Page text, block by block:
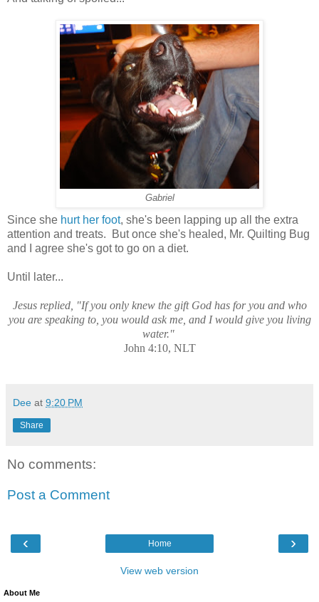
Gabriel
Since she hurt her foot, she's been lapping up all the extra
attention and treats. But once she's healed, Mr. Quilting Bug
and I agree she's got to go on a diet.
Until later...
Jesus replied, "If you only knew the gift God has for you and who
you are speaking to, you would ask me, and I would give you living
water."
John 4:10, NLT
Dee at 9:20 PM
Share
No comments:
Post a Comment
‹ ›
Home
View web version
About Me